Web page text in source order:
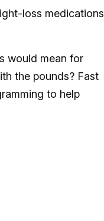
loss medications
would mean for
the pounds? Fast
to help